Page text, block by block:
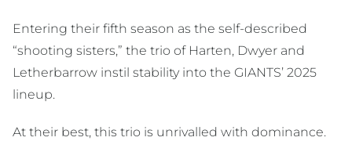
Entering their fifth season as the self-described
“shooting sisters,” the trio of Harten, Dwyer and
Letherbarrow instil stability into the GIANTS’ 2025
lineup.
At their best, this trio is unrivalled with dominance.